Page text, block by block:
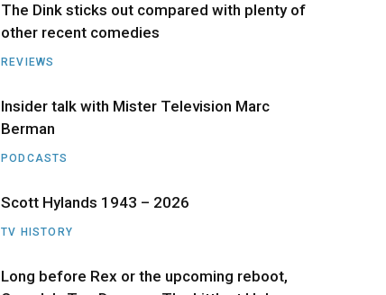
k e
)
a n
The Dink sticks out compared with plenty of
other recent comedies
REVIEWS
Insider talk with Mister Television Marc
Berman
PODCASTS
Scott Hylands 1943 – 2026
TV HISTORY
Long before Rex or the upcoming reboot,